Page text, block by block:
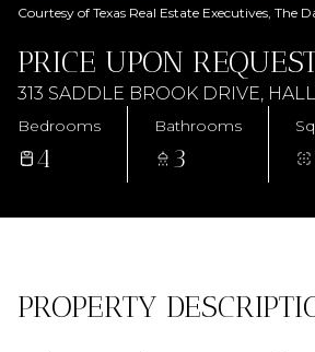
Courtesy of Texas Real Estate Executives, The
PRICE UPON
313 SADDLE BROOK DRIVE,
Bedrooms
4
Bathrooms
3
PROPERTY
AUG